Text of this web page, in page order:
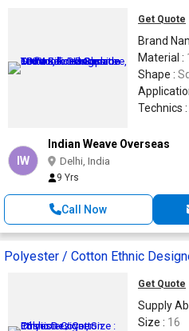
Get Quote
Brand
Material :
Shape :
Technics :
IW
Indian Weave Overseas
Delhi, India
9 Yrs
Call Now
Polyester / Cotton Ethnic
Get Quote
Supply
Size : 16